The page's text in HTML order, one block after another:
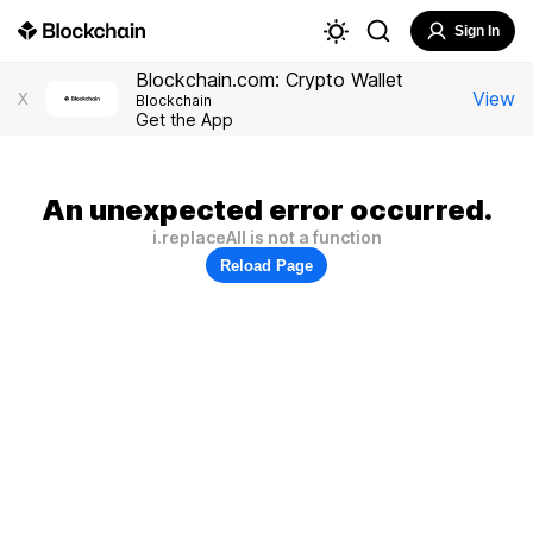
Sign In
X
Blockchain.com: Crypto Wallet
Blockchain
Get the App
View
An unexpected error occurred.
i.replaceAll is not a function
Reload Page